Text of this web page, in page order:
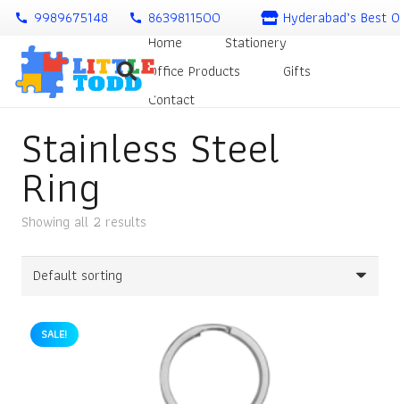
call 9989675148 call 8639811500
Hyderabad’s Best
Home
Stationery
Office Products
Gifts
Contact
Stainless Steel
Ring
Showing all 2 results
SALE!